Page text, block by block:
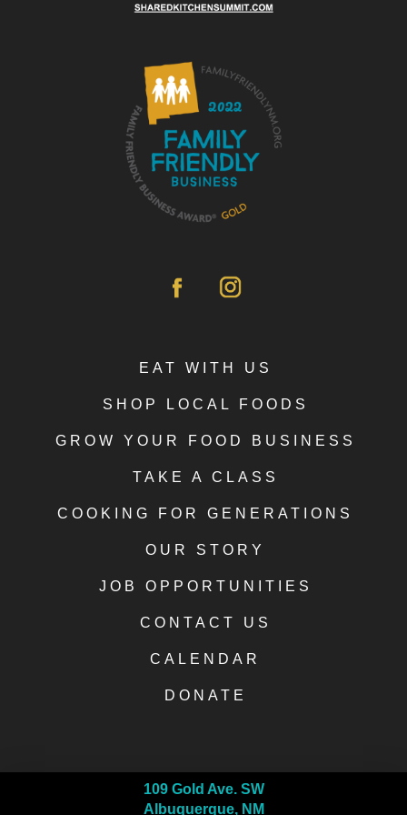
EAT WITH US
SHOP LOCAL FOODS
GROW YOUR FOOD BUSINESS
TAKE A CLASS
COOKING FOR GENERATIONS
OUR STORY
JOB OPPORTUNITIES
CONTACT US
CALENDAR
DONATE
109 Gold Ave. SW
Albuquerque, NM